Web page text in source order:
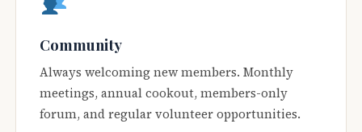
Community
Always welcoming new members. Monthly
meetings, annual cookout, members-only
forum, and regular volunteer opportunities.